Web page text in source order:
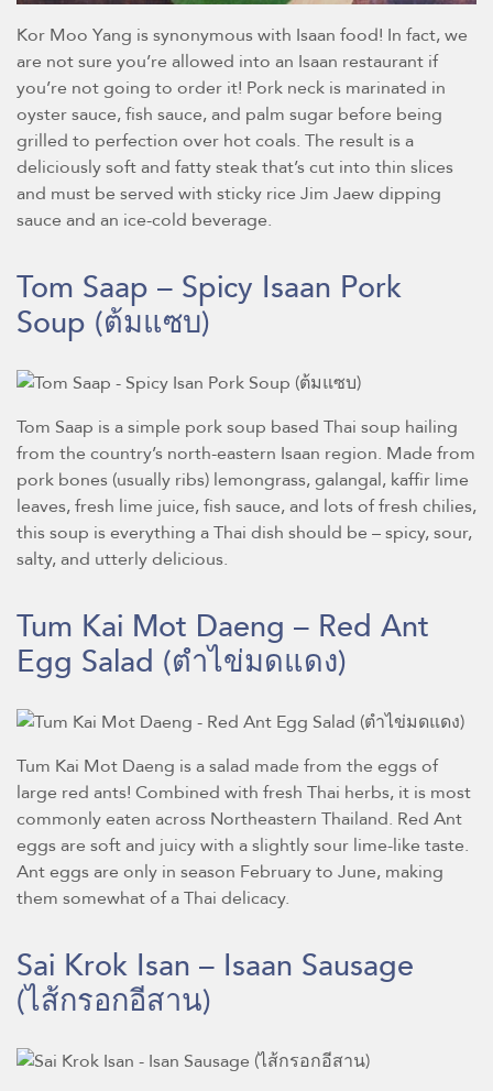
Kor Moo Yang is synonymous with Isaan food! In fact, we
are not sure you’re allowed into an Isaan restaurant if
you’re not going to order it! Pork neck is marinated in
oyster sauce, fish sauce, and palm sugar before being
grilled to perfection over hot coals. The result is a
deliciously soft and fatty steak that’s cut into thin slices
and must be served with sticky rice Jim Jaew dipping
sauce and an ice-cold beverage.
Tom Saap – Spicy Isaan Pork
Soup (ต้มแซบ)
Tom Saap is a simple pork soup based Thai soup hailing
from the country’s north-eastern Isaan region. Made from
pork bones (usually ribs) lemongrass, galangal, kaffir lime
leaves, fresh lime juice, fish sauce, and lots of fresh chilies,
this soup is everything a Thai dish should be – spicy, sour,
salty, and utterly delicious.
Tum Kai Mot Daeng – Red Ant
Egg Salad (ตำไข่มดแดง)
Tum Kai Mot Daeng is a salad made from the eggs of
large red ants! Combined with fresh Thai herbs, it is most
commonly eaten across Northeastern Thailand. Red Ant
eggs are soft and juicy with a slightly sour lime-like taste.
Ant eggs are only in season February to June, making
them somewhat of a Thai delicacy.
Sai Krok Isan – Isaan Sausage
(ไส้กรอกอีสาน)